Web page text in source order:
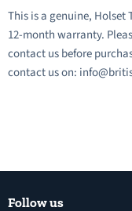
FacebookTwitterLinkedIn
This is a genuine, Holset
12-month warranty.
contact us before
contact us on:
Follow us